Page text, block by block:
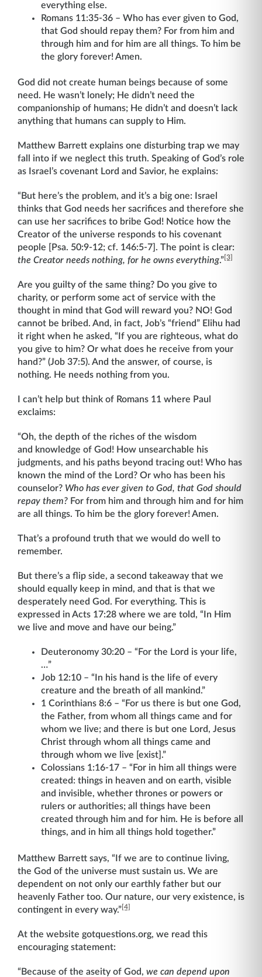
everything else.
Romans 11:35-36 – Who has ever given to God,
that God should repay them? For from him and
through him and for him are all things. To him be
the glory forever! Amen.
God did not create human beings because of some
need. He wasn’t lonely; He didn’t need the
companionship of humans; He didn’t and doesn’t lack
anything that humans can supply to Him.
Matthew Barrett explains one disturbing trap we may
fall into if we neglect this truth. Speaking of God’s role
as Israel’s covenant Lord and Savior, he explains:
“But here’s the problem, and it’s a big one: Israel
thinks that God needs her sacrifices and therefore she
can use her sacrifices to bribe God! Notice how the
Creator of the universe responds to his covenant
people [Psa. 50:9-12; cf. 146:5-7]. The point is clear:
the Creator needs nothing, for he owns everything.” [3]
Are you guilty of the same thing? Do you give to
charity, or perform some act of service with the
thought in mind that God will reward you? NO! God
cannot be bribed. And, in fact, Job’s “friend” Elihu had
it right when he asked, “If you are righteous, what do
you give to him? Or what does he receive from your
hand?” (Job 37:5). And the answer, of course, is
nothing. He needs nothing from you.
I can’t help but think of Romans 11 where Paul
exclaims:
“Oh, the depth of the riches of the wisdom
and knowledge of God! How unsearchable his
judgments, and his paths beyond tracing out! Who has
known the mind of the Lord? Or who has been his
counselor? Who has ever given to God, that God should
repay them? For from him and through him and for him
are all things. To him be the glory forever! Amen.
That’s a profound truth that we would do well to
remember.
But there’s a flip side, a second takeaway that we
should equally keep in mind, and that is that we
desperately need God. For everything. This is
expressed in Acts 17:28 where we are told, “In Him
we live and move and have our being.”
Deuteronomy 30:20 – “For the Lord is your life,
…”
Job 12:10 – “In his hand is the life of every
creature and the breath of all mankind.”
1 Corinthians 8:6 – “For us there is but one God,
the Father, from whom all things came and for
whom we live; and there is but one Lord, Jesus
Christ through whom all things came and
through whom we live [exist].”
Colossians 1:16-17 – “For in him all things were
created: things in heaven and on earth, visible
and invisible, whether thrones or powers or
rulers or authorities; all things have been
created through him and for him. He is before all
things, and in him all things hold together.”
Matthew Barrett says, “If we are to continue living,
the God of the universe must sustain us. We are
dependent on not only our earthly father but our
heavenly Father too. Our nature, our very existence, is
contingent in every way.”[4]
At the website gotquestions.org, we read this
encouraging statement:
“Because of the aseity of God, we can depend upon